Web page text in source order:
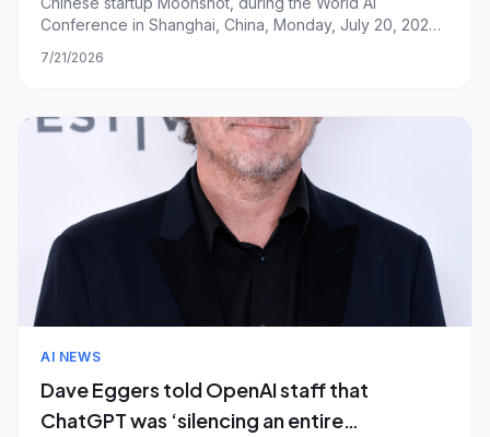
Conference in Shanghai, China, Monday, July 20, 2026.
Getty Images Last week, two Chinese AI companies
7/21/2026
AI NEWS
Dave Eggers told OpenAI staff that
ChatGPT was ‘silencing an entire